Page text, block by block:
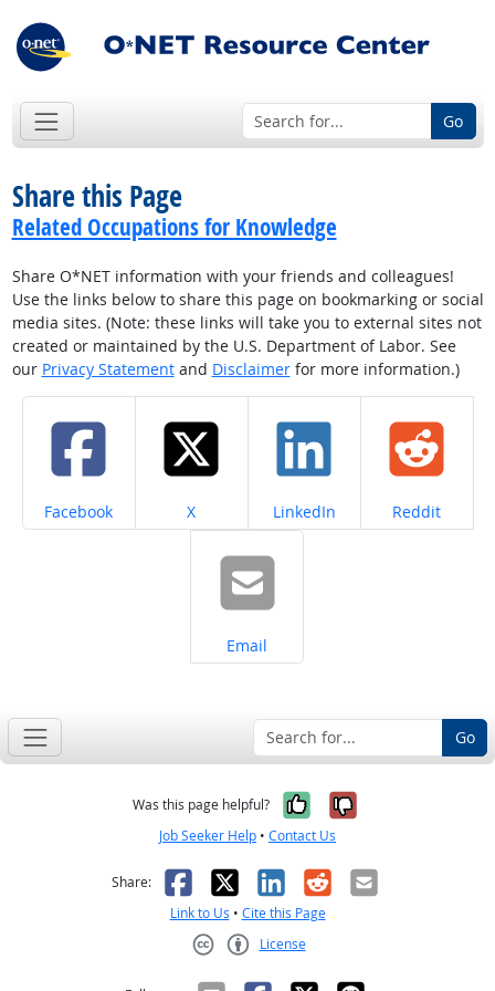
Go
Share this Page
Related Occupations for Knowledge
Share O*NET information with your friends and colleagues!
Use the links below to share this page on bookmarking or social
media sites. (Note: these links will take you to external sites not
created or maintained by the U.S. Department of Labor. See
our Privacy Statementand Disclaimerfor more information.)
Share on
Facebook Share on
X Share on
LinkedIn Share on
Reddit
Share on
Email
Go
Was this page helpful? Yes, it was
No, it was
Job Seeker Help • Contact Us
Share: Facebook
X LinkedIn
RedditEmail
Link to Us • Cite this Page
License